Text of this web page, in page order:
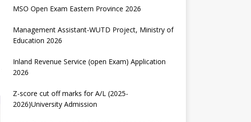
MSO Open Exam Eastern Province 2026
Management Assistant-WUTD Project, Ministry of
Education 2026
Inland Revenue Service (open Exam) Application
2026
Z-score cut off marks for A/L (2025-
2026)University Admission